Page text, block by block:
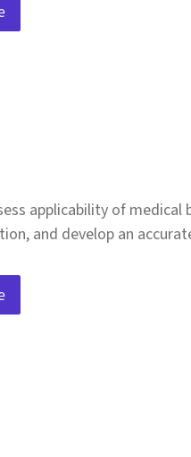
applicability of
and develop an